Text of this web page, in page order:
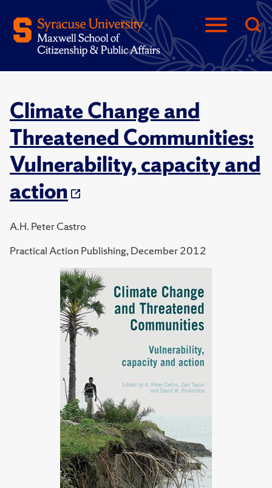
Climate Change and
Threatened Communities:
Vulnerability, capacity and
action
A.H. Peter Castro
Practical Action Publishing, December 2012